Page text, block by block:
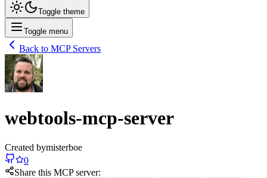
Toggle theme
Toggle menu
Back to MCP Servers
webtools-mcp-server
Created bymisterboe
0
Share this MCP server: